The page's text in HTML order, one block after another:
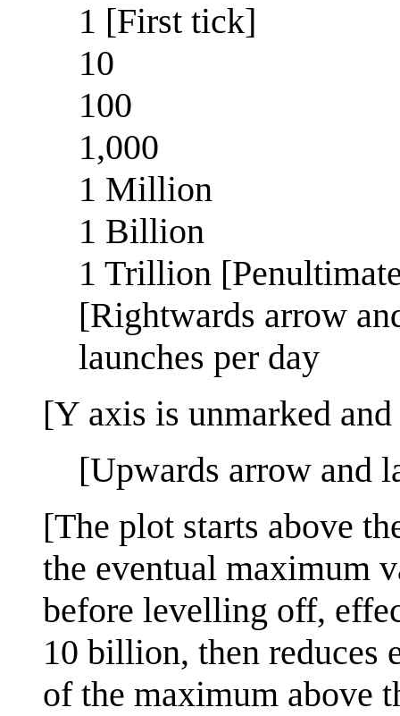
1 [First tick]
10
100
1,000
1 Million
1 Billion
1 Trillion
[Rightwards arrow
launches per day
[Y axis is unmarked
[Upwards arrow and
[The plot starts above
the eventual maximum
before levelling off,
10 billion, then reduces
of the maximum above